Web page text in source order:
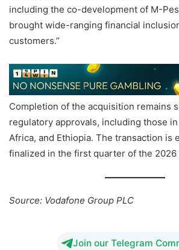
including the co-development of M-
brought wide-ranging financial
customers.”
Completion of the acquisition remains
regulatory approvals, including those in
Africa, and Ethiopia. The transaction is
finalized in the first quarter of the 2026
Source: Vodafone Group PLC
Join our Telegram